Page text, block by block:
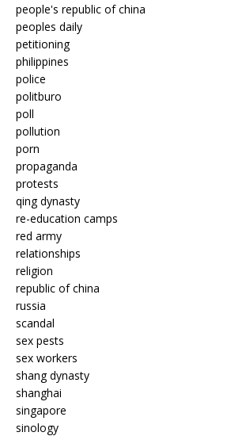
people's republic of china
peoples daily
petitioning
philippines
police
politburo
poll
pollution
porn
propaganda
protests
qing dynasty
re-education camps
red army
relationships
religion
republic of china
russia
scandal
sex pests
sex workers
shang dynasty
shanghai
singapore
sinology